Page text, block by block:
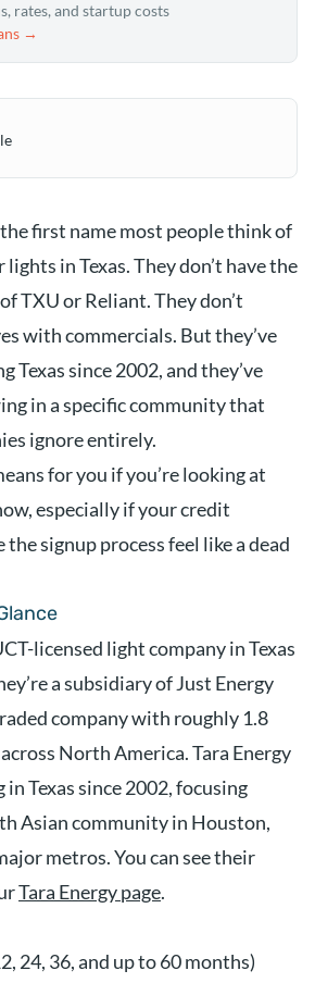
rates, and startup costs
→
first name most people think of
in Texas. They don’t have the
TXU or Reliant. They don’t
with commercials. But they’ve
Texas since 2002, and they’ve
in a specific community that
ignore entirely.
for you if you’re looking at
especially if your credit
signup process feel like a dead
licensed light company in Texas
a subsidiary of Just Energy
company with roughly 1.8
North America. Tara Energy
in Texas since 2002, focusing
Asian community in Houston,
metros. You can see their
Tara Energy page.
24, 36, and up to 60 months)